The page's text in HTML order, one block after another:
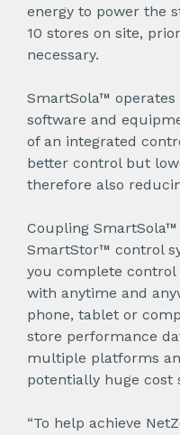
energy to power the
10 stores on site,
necessary.
SmartSola™
software and
of an integrated
better control but
therefore also
Coupling
SmartStor™ control
you complete
with anytime and
phone, tablet or
store performance
multiple platforms
potentially huge cost
“To help achieve